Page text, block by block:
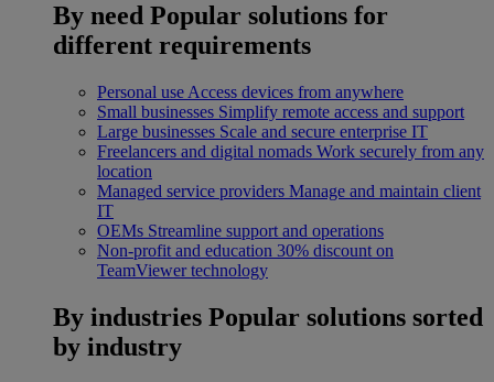
By need Popular solutions for
different requirements
Personal use Access devices from anywhere
Small businesses Simplify remote access and support
Large businesses Scale and secure enterprise IT
Freelancers and digital nomads Work securely from any
location
Managed service providers Manage and maintain client
IT
OEMs Streamline support and operations
Non-profit and education 30% discount on
TeamViewer technology
By industries Popular solutions sorted
by industry